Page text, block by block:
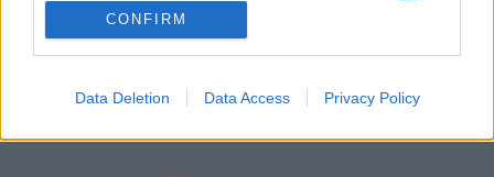
related to analytics like cookies on web or
device identifiers in apps.
CONFIRM
Data Deletion Data Access Privacy Policy